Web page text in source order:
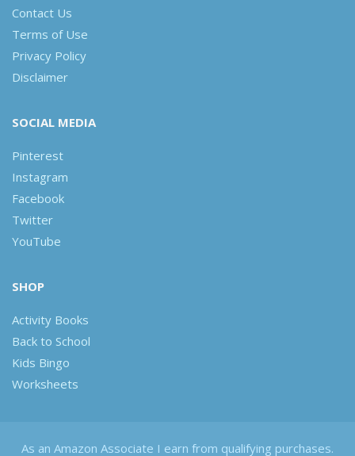
Contact Us
Terms of Use
Privacy Policy
Disclaimer
SOCIAL MEDIA
Pinterest
Instagram
Facebook
Twitter
YouTube
SHOP
Activity Books
Back to School
Kids Bingo
Worksheets
As an Amazon Associate I earn from qualifying purchases.